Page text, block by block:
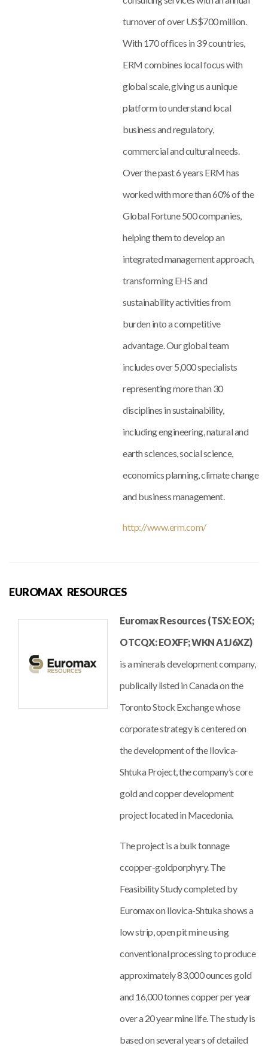
turnover of over US$700 million.
With 170 offices in 39 countries,
ERM combines local focus with
global scale, giving us a unique
platform to understand local
business and regulatory,
commercial and cultural needs.
Over the past 6 years ERM has
worked with more than 60% of the
Global Fortune 500 companies,
helping them to develop an
integrated management approach,
transforming EHS and
sustainability activities from
burden into a competitive
advantage. Our global team
includes over 5,000 specialists
representing more than 30
disciplines in sustainability,
including engineering, natural and
earth sciences, social science,
economics planning, climate change
and business management.
http://www.erm.com/
EUROMAX RESOURCES
Euromax Resources (TSX: EOX;
OTCQX: EOXFF; WKN A1J6XZ)
is a minerals development company,
publically listed in Canada on the
Toronto Stock Exchange whose
corporate strategy is centered on
the development of the Ilovica-
Shtuka Project, the company’s core
gold and copper development
project located in Macedonia.
The project is a bulk tonnage
ccopper-goldporphyry. The
Feasibility Study completed by
Euromax on Ilovica-Shtuka shows a
low strip, open pit mine using
conventional processing to produce
approximately 83,000 ounces gold
and 16,000 tonnes copper per year
over a 20 year mine life. The study is
based on several years of detailed